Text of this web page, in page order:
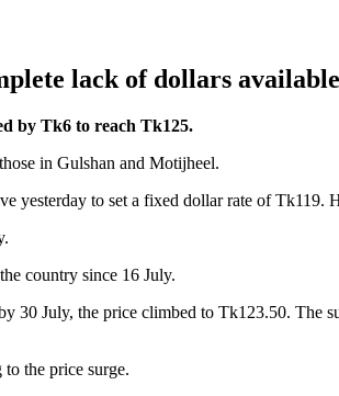
lack of dollars
by Tk6 to reach Tk125.
in Gulshan and Motijheel.
yesterday to set a fixed dollar rate of Tk119.
country since 16 July.
July, the price climbed to Tk123.50. The
the price surge.